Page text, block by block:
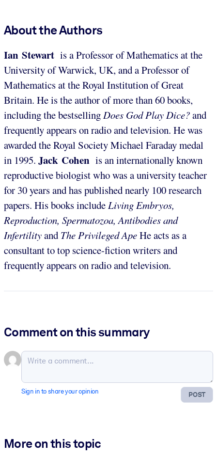
About the Authors
Ian Stewart is a Professor of Mathematics at the
University of Warwick, UK, and a Professor of
Mathematics at the Royal Institution of Great
Britain. He is the author of more than 60 books,
including the bestsellingDoes God Play Dice?and
frequently appears on radio and television. He was
awarded the Royal Society Michael Faraday medal
in 1995. Jack Cohen is an internationally known
reproductive biologist who was a university teacher
for 30 years and has published nearly 100 research
papers. His books includeLiving Embryos,
Reproduction, Spermatozoa, Antibodies and
Infertilityand The Privileged ApeHe acts as a
consultant to top science-fiction writers and
frequently appears on radio and television.
Comment on this summary
POST
Sign in to share your opinion
More on this topic